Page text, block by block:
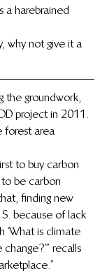
a harebrained
why not give it a
the groundwork,
project in 2011.
forest area
to buy carbon
be carbon
finding new
because of lack
‘What is climate
recalls